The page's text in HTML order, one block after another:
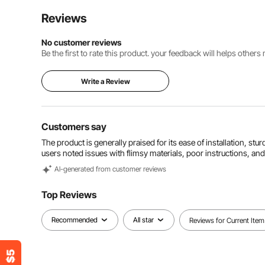
Reviews
No customer reviews
Be the first to rate this product. your feedback will helps
Write a Review
Customers say
The product is generally praised for its ease of installation,
users noted issues with flimsy materials, poor instructions,
Al-generated from customer reviews
Top Reviews
Recommended All star Reviews for Current Item